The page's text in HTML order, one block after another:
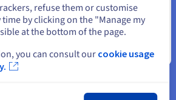
private network, getpublic cloud
hybrid environment, Direct Connect
to support your specific
Close
refuse them or customise
by clicking on the "Manage my
at the bottom of the page.
you can consult our cookie usage